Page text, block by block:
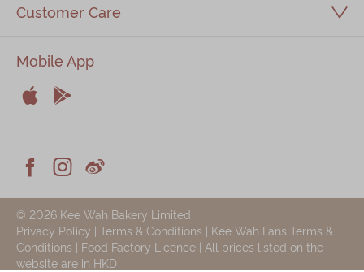

Facebook

Instagram

Weiblog
Customer Care
Mobile App


© 2026 Kee Wah Bakery Limited
Privacy Policy | Terms & Conditions | Kee Wah Fans Terms &
Conditions | Food Factory Licence | All prices listed on the
website are in HKD